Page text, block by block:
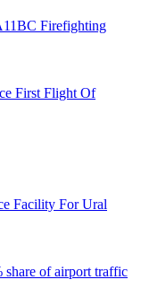
Firefighting
First Flight Of
Facility For Ural
share of airport traffic